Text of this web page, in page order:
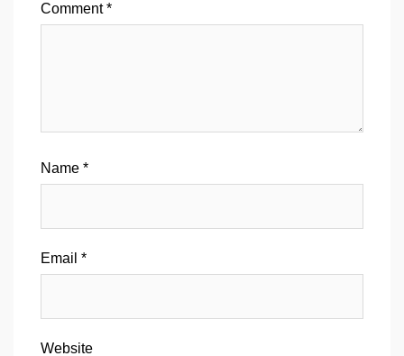
Comment*
Name *
Email *
Website